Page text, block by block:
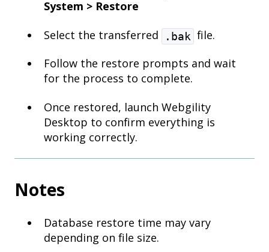
System > Restore
Select the transferred
.bak file.
Follow the restore prompts and wait
for the process to complete.
Once restored, launch Webgility
Desktop to confirm everything is
working correctly.
Notes
Database restore time may vary
depending on file size.